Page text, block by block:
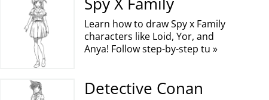
Learn how to draw Spy x Family
characters like Loid, Yor, and
Anya! Follow step-by-step tu »
Detective Conan